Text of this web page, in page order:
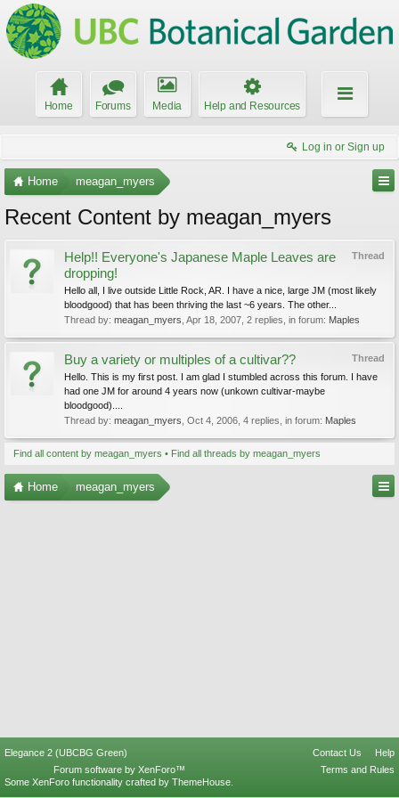
Home Forums Media Help and Resources
Log in or Sign up
Home meagan_myers
Recent Content by meagan_myers
Thread
Help!! Everyone's Japanese Maple Leaves are
dropping!
Hello all, I live outside Little Rock, AR. I have a nice, large JM (most likely
bloodgood) that has been thriving the last ~6 years. The other...
Thread by: meagan_myers Apr 18, 2007 , 2 replies, in forum: Maples
Thread
Buy a variety or multiples of a cultivar??
Hello. This is my first post. I am glad I stumbled across this forum. I have
had one JM for around 4 years now (unkown cultivar-maybe
bloodgood)....
Thread by: meagan_myers Oct 4, 2006 , 4 replies, in forum: Maples
Find all content by meagan_myers Find all threads by meagan_myers
Home meagan_myers
Elegance 2 (UBCBG Green) Contact Us
Help
Terms and Rules
Forum software by XenForo™
Some XenForo functionality crafted by ThemeHouse